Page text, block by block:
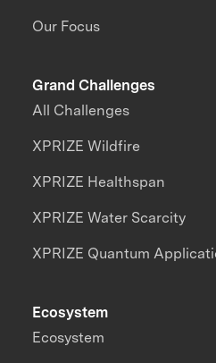
Our Focus
Grand Challenges
All Challenges
XPRIZE Wildfire
XPRIZE Healthspan
XPRIZE Water Scarcity
XPRIZE Quantum
Ecosystem
Ecosystem